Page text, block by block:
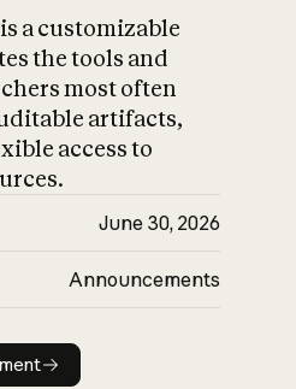
a customizable
the tools and
most often
artifacts,
access to
June 30, 2026
Announcements
announcement